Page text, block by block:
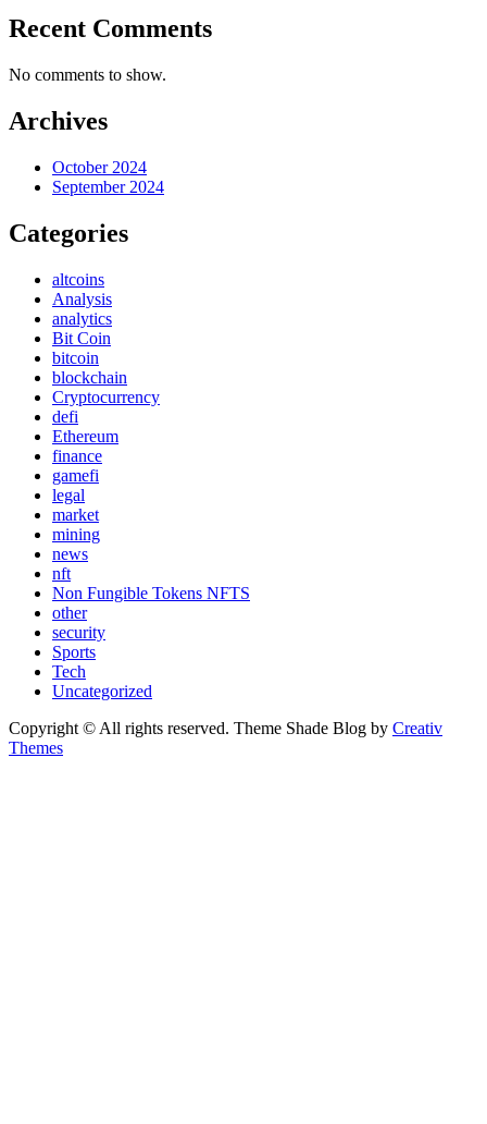
Recent Comments
No comments to show.
Archives
October 2024
September 2024
Categories
altcoins
Analysis
analytics
Bit Coin
bitcoin
blockchain
Cryptocurrency
defi
Ethereum
finance
gamefi
legal
market
mining
news
nft
Non Fungible Tokens NFTS
other
security
Sports
Tech
Uncategorized
Copyright © All rights reserved. Theme Shade Blog by Creativ
Themes